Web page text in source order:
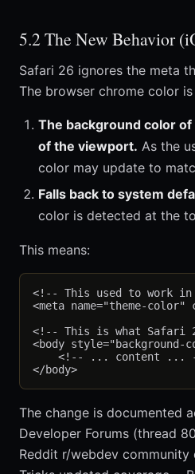
5.2 The New Behavior
Safari 26 ignores the meta
The browser chrome color
The background color
of the viewport. As the
color may update to
Falls back to system
color is detected at the
This means:
<!-- This used to work
<meta name="theme-color"
<!-- This is what Safari
<body style="background-
<!-- ... content ...
The change is documented
Developer Forums (thread
Reddit r/webdev community